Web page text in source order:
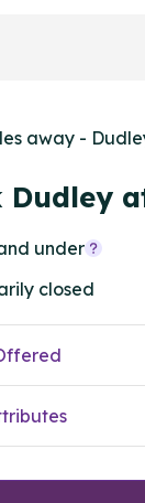
away -
Dudley
under
closed